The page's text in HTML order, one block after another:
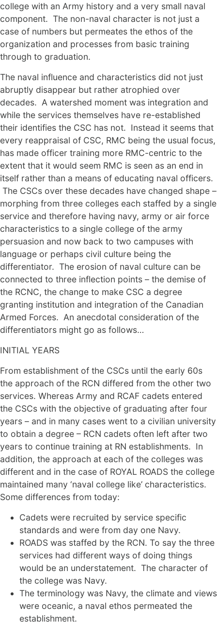
college with an Army history and a very small naval
component. The non-naval character is not just a
case of numbers but permeates the ethos of the
organization and processes from basic training
through to graduation.
The naval influence and characteristics did not just
abruptly disappear but rather atrophied over
decades. A watershed moment was integration and
while the services themselves have re-established
their identifies the CSC has not. Instead it seems that
every reappraisal of CSC, RMC being the usual focus,
has made officer training more RMC-centric to the
extent that it would seem RMC is seen as an end in
itself rather than a means of educating naval officers.
The CSCs over these decades have changed shape –
morphing from three colleges each staffed by a single
service and therefore having navy, army or air force
characteristics to a single college of the army
persuasion and now back to two campuses with
language or perhaps civil culture being the
differentiator. The erosion of naval culture can be
connected to three inflection points – the demise of
the RCNC, the change to make CSC a degree
granting institution and integration of the Canadian
Armed Forces. An anecdotal consideration of the
differentiators might go as follows…
INITIAL YEARS
From establishment of the CSCs until the early 60s
the approach of the RCN differed from the other two
services. Whereas Army and RCAF cadets entered
the CSCs with the objective of graduating after four
years – and in many cases went to a civilian university
to obtain a degree – RCN cadets often left after two
years to continue training at RN establishments. In
addition, the approach at each of the colleges was
different and in the case of ROYAL ROADS the college
maintained many ‘naval college like’ characteristics.
Some differences from today:
Cadets were recruited by service specific
standards and were from day one Navy.
ROADS was staffed by the RCN. To say the three
services had different ways of doing things
would be an understatement. The character of
the college was Navy.
The terminology was Navy, the climate and views
were oceanic, a naval ethos permeated the
establishment.